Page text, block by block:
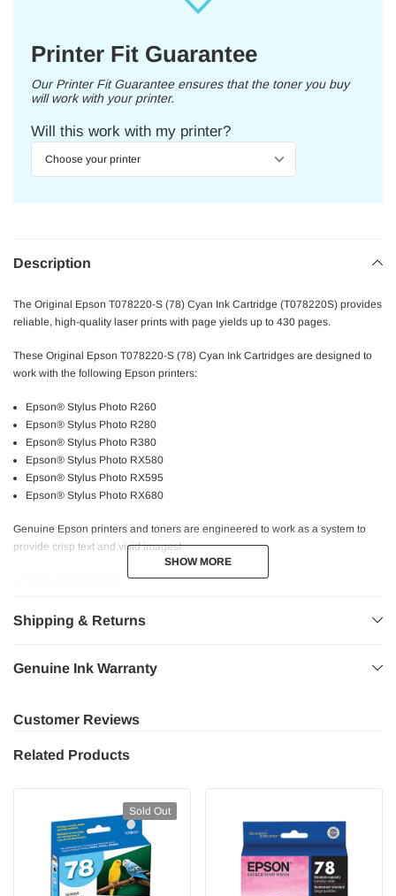
Printer Fit Guarantee
Our Printer Fit Guarantee ensures that the toner you buy
will work with your printer.
Will this work with my printer?
Description
The Original Epson T078220-S (78) Cyan Ink Cartridge (T078220S) provides
reliable, high-quality laser prints with page yields up to 430 pages.
These Original Epson T078220-S (78) Cyan Ink Cartridges are designed to
work with the following Epson printers:
Epson® Stylus Photo R260
Epson® Stylus Photo R280
Epson® Stylus Photo R380
Epson® Stylus Photo RX580
Epson® Stylus Photo RX595
Epson® Stylus Photo RX680
Genuine Epson printers and toners are engineered to work as a system to
provide crisp text and vivid images!
Higher page yield.
Fast and reliable printing experience at the utmost quality.
SHOW MORE
SHOW MORE
Shipping & Returns
Genuine Ink Warranty
Customer Reviews
Related Products
Sold Out